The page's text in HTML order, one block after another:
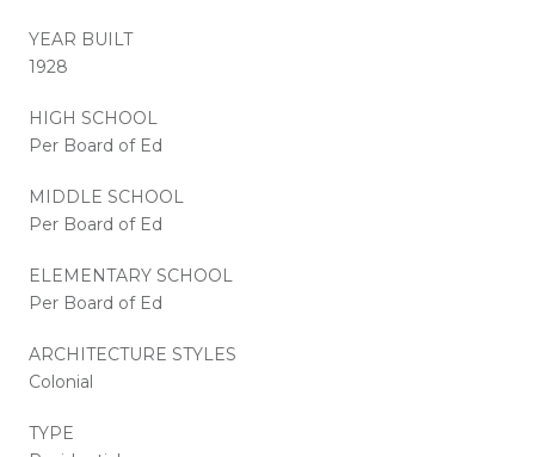
YEAR BUILT
1928
HIGH SCHOOL
Per Board of Ed
MIDDLE SCHOOL
Per Board of Ed
ELEMENTARY SCHOOL
Per Board of Ed
ARCHITECTURE STYLES
Colonial
TYPE